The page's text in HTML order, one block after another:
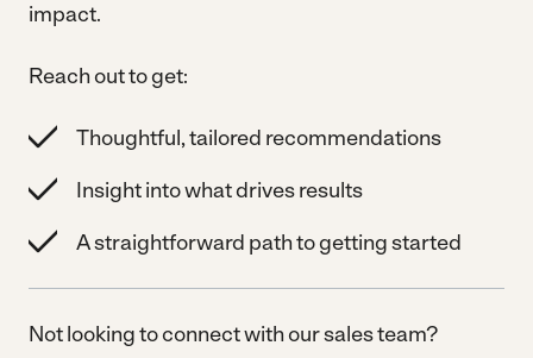
impact.
Reach out to get:
Thoughtful, tailored recommendations
Insight into what drives results
A straightforward path to getting started
Not looking to connect with our sales team?